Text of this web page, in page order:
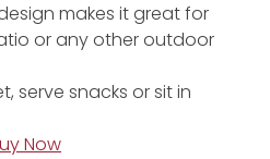
makes it great for
or any other outdoor
serve snacks or sit in
Now